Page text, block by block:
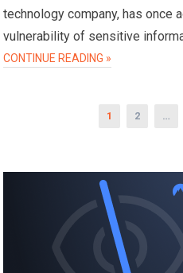
technology company, has once
vulnerability of sensitive
CONTINUE READING »
1 2 …